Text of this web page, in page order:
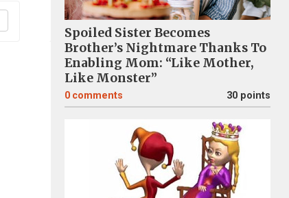
Spoiled Sister Becomes
Brother’s Nightmare Thanks To
Enabling Mom: “Like Mother,
Like Monster”
0 comments 30 points